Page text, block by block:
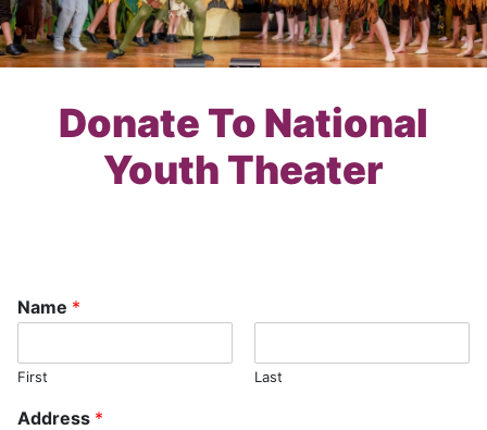
Donate To National
Youth Theater
Name *
First Last
Address *